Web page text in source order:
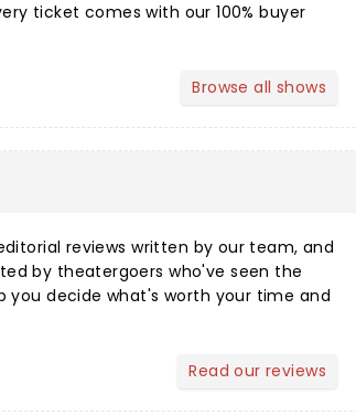
ticket comes with our 100%buyer
Browse all shows
reviews written by our team, and
by theatergoers who've seen the
you decide what's worth your time and
Read our reviews